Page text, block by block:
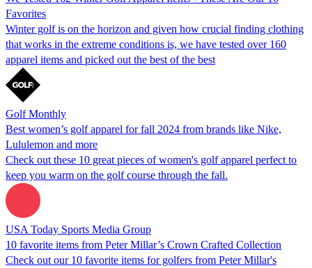
Favorites
Winter golf is on the horizon and given how crucial finding clothing
that works in the extreme conditions is, we have tested over 160
apparel items and picked out the best of the best
Golf Monthly
Best women’s golf apparel for fall 2024 from brands like Nike,
Lululemon and more
Check out these 10 great pieces of women's golf apparel perfect to
keep you warm on the golf course through the fall.
USA Today Sports Media Group
10 favorite items from Peter Millar’s Crown Crafted Collection
Check out our 10 favorite items for golfers from Peter Millar's